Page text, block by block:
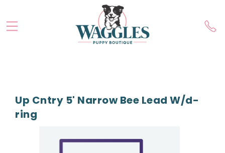
Up Cntry 5' Narrow Bee Lead W/d-
ring